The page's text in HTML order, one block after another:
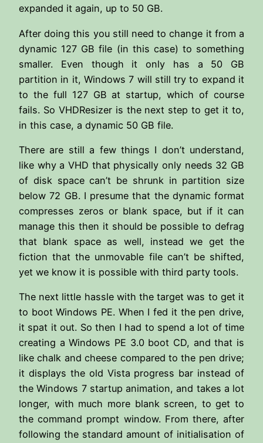
expanded it again, up to 50 GB.
After doing this you still need to change it from a
dynamic 127 GB file (in this case) to something
smaller. Even though it only has a 50 GB
partition in it, Windows 7 will still try to expand it
to the full 127 GB at startup, which of course
fails. So VHDResizer is the next step to get it to,
in this case, a dynamic 50 GB file.
There are still a few things I don’t understand,
like why a VHD that physically only needs 32 GB
of disk space can’t be shrunk in partition size
below 72 GB. I presume that the dynamic format
compresses zeros or blank space, but if it can
manage this then it should be possible to defrag
that blank space as well, instead we get the
fiction that the unmovable file can’t be shifted,
yet we know it is possible with third party tools.
The next little hassle with the target was to get it
to boot Windows PE. When I fed it the pen drive,
it spat it out. So then I had to spend a lot of time
creating a Windows PE 3.0 boot CD, and that is
like chalk and cheese compared to the pen drive;
it displays the old Vista progress bar instead of
the Windows 7 startup animation, and takes a lot
longer, with much more blank screen, to get to
the command prompt window. From there, after
following the standard amount of initialisation of